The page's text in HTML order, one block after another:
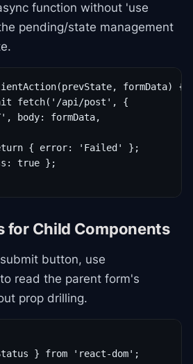
function without 'use
pending/state management
formData) {
fetch('/api/post', {
body: formData,
{ error: 'Failed' };
true };
for Child Components
button, use
read the parent form's
prop drilling.
} from 'react-dom';